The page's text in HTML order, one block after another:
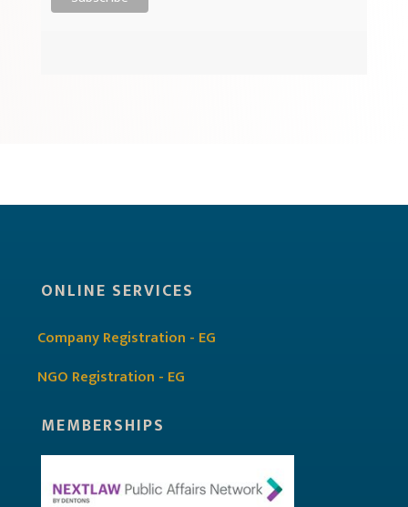
ONLINE SERVICES
Company Registration - EG
NGO Registration - EG
MEMBERSHIPS